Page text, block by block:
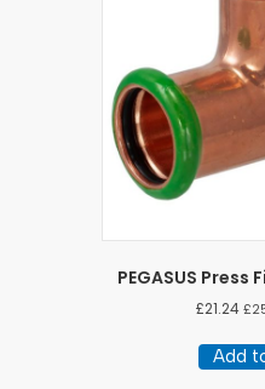
PEGASUS Press
£21.24 £
Add